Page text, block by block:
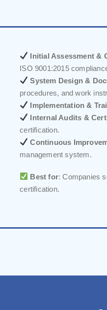
Initial Assessment &
ISO 9001:2015
System Design &
procedures, and work
Implementation &
Internal Audits &
certification.
Continuous
management system.
Best for: Companies
certification.